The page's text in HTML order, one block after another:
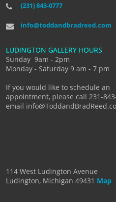
(231) 843-0777
info@toddandbradreed.com
LUDINGTON GALLERY HOURS
Sunday 9am - 2pm
Monday - Saturday 9 am - 7 pm
If you would like to schedule an
appointment, please call 231-
email
114 West Ludington Avenue
Ludington, Michigan 49431 Map
"I have taken almost every
develop into the photographer I
manual mode and beyond. I
photography but they helped
more than a love of
By: Holly Hannum